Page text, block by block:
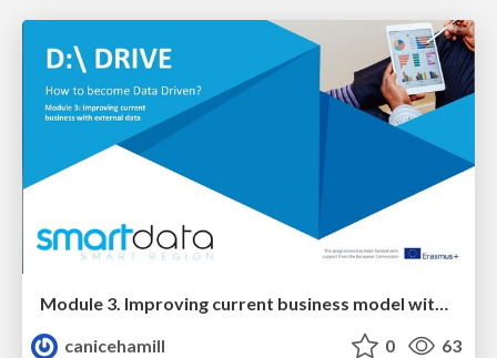
Module 3. Improving current business model with EXTERNAL data
canicehamill
0 63